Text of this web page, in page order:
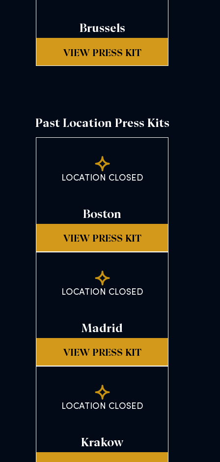
Brussels
VIEW PRESS KIT
Past Location Press Kits
LOCATION CLOSED
Boston
VIEW PRESS KIT
LOCATION CLOSED
Madrid
VIEW PRESS KIT
LOCATION CLOSED
Krakow